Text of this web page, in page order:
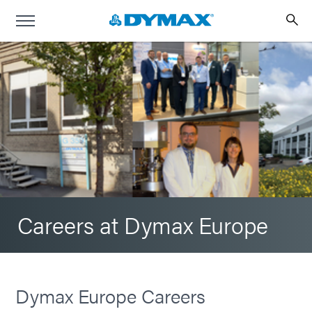
Careers at Dymax Europe
Dymax Europe Careers